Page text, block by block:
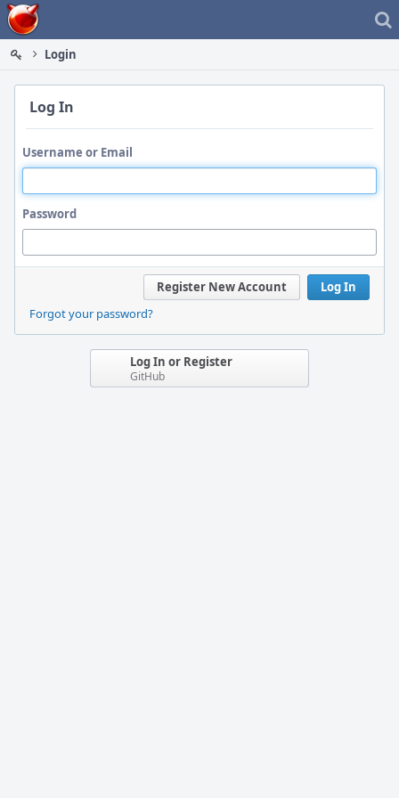
Home
Login
Log In
Username or Email
Password
Log In
Register New Account
Forgot your password?
Log In or Register
GitHub